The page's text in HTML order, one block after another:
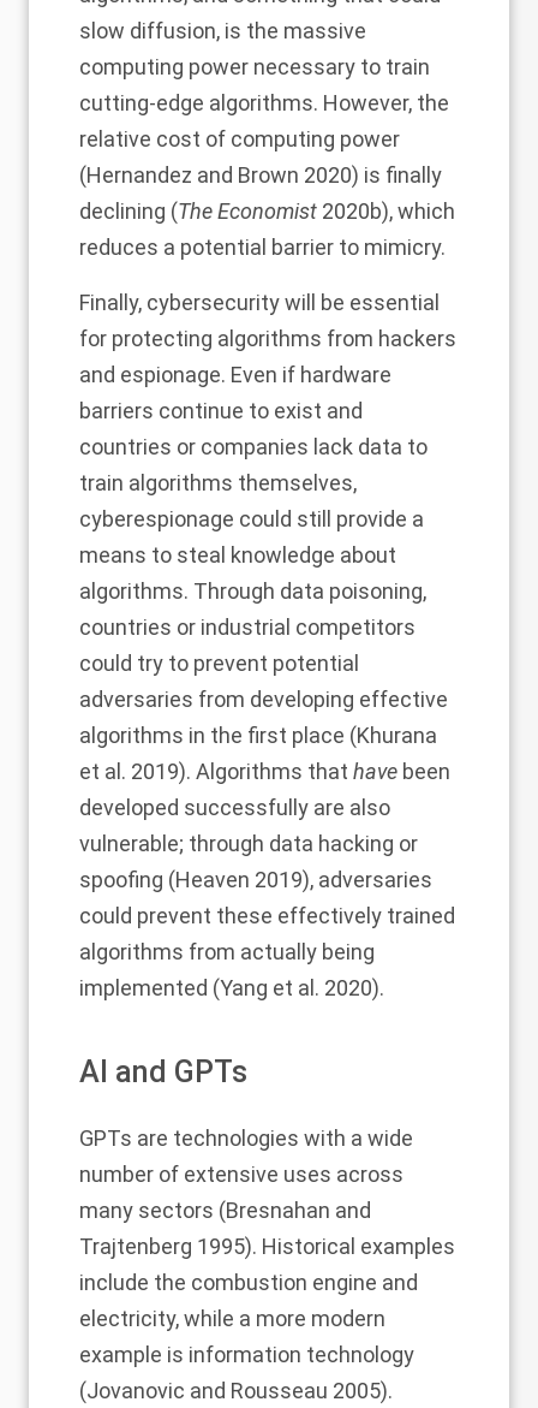
slow diffusion, is the massive
computing power necessary to train
cutting-edge algorithms. However, the
relative cost of computing power
(Hernandez and Brown 2020) is finally
declining (The Economist 2020b), which
reduces a potential barrier to mimicry.
Finally, cybersecurity will be essential
for protecting algorithms from hackers
and espionage. Even if hardware
barriers continue to exist and
countries or companies lack data to
train algorithms themselves,
cyberespionage could still provide a
means to steal knowledge about
algorithms. Through data poisoning,
countries or industrial competitors
could try to prevent potential
adversaries from developing effective
algorithms in the first place (Khurana
et al. 2019). Algorithms that have been
developed successfully are also
vulnerable; through data hacking or
spoofing (Heaven 2019), adversaries
could prevent these effectively trained
algorithms from actually being
implemented (Yang et al. 2020).
AI and GPTs
GPTs are technologies with a wide
number of extensive uses across
many sectors (Bresnahan and
Trajtenberg 1995). Historical examples
include the combustion engine and
electricity, while a more modern
example is information technology
(Jovanovic and Rousseau 2005).